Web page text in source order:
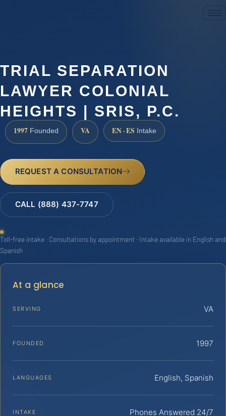
TRIAL SEPARATION
LAWYER COLONIAL
HEIGHTS | SRIS, P.C.
1997 Founded VA EN · ES Intake
REQUEST A CONSULTATION
CALL (888) 437-7747
Toll-free intake · Consultations by appointment · Intake available in English and
Spanish
At a glance
SERVING VA
FOUNDED 1997
LANGUAGES English, Spanish
INTAKE Phones Answered 24/7